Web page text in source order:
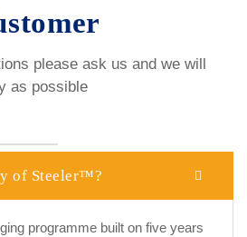
please ask us and we will
as possible
of Steeler™?
programme built on five years